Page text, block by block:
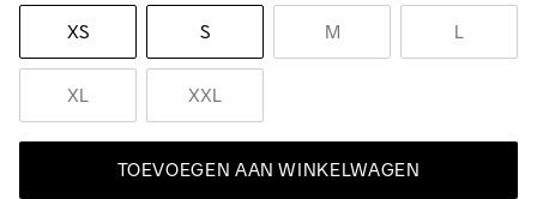
XS S M L
XL XXL
TOEVOEGEN AAN WINKELWAGEN